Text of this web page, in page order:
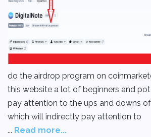
do the airdrop program on
this website a lot of beginners and
pay attention to the ups and downs
which will indirectly pay attention to
... Read more...